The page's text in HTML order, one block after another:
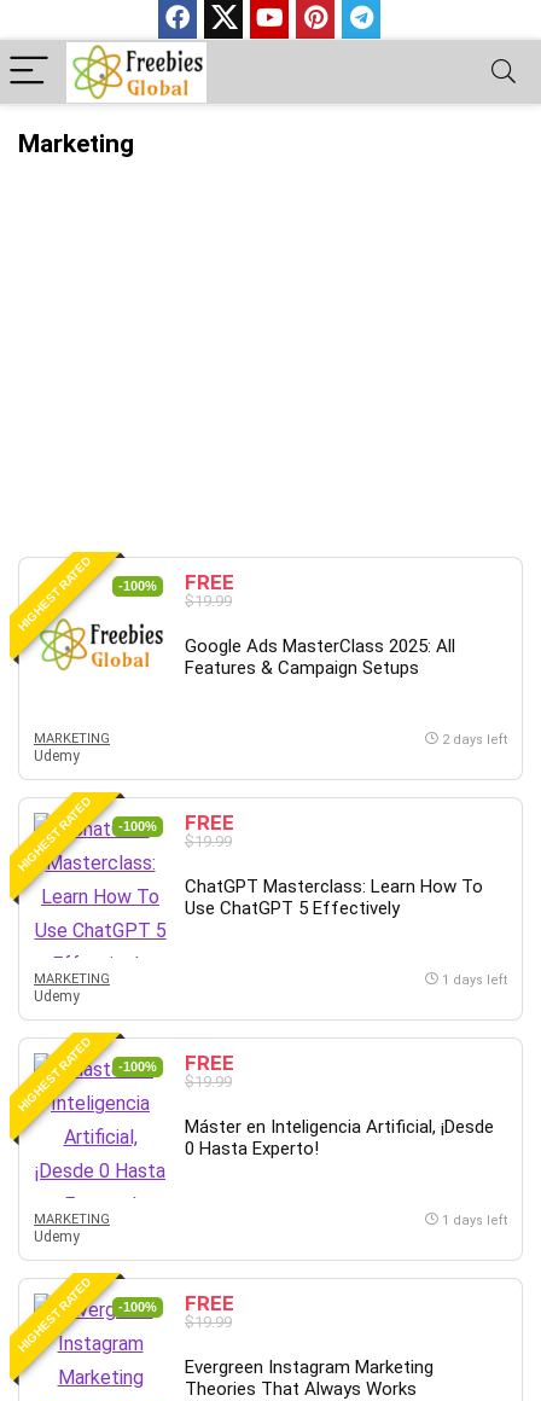
Marketing
HIGHEST RATED -100% FREE
$19.99
Google Ads MasterClass 2025: All
Features & Campaign Setups
MARKETING
Udemy
2 days left
HIGHEST RATED -100% FREE
$19.99
ChatGPT Masterclass: Learn How To
Use ChatGPT 5 Effectively
MARKETING
Udemy
1 days left
HIGHEST RATED -100% FREE
$19.99
Máster en Inteligencia Artificial, ¡Desde
0 Hasta Experto!
MARKETING
Udemy
1 days left
HIGHEST RATED -100% FREE
$19.99
Evergreen Instagram Marketing
Theories That Always Works